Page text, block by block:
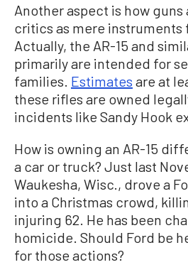
Another aspect is how guns
critics as mere instruments
Actually, the AR-15 and
primarily are intended for
families. Estimates are at
these rifles are owned
incidents like Sandy Hook
How is owning an AR-15
a car or truck? Just last
Waukesha, Wisc., drove a
into a Christmas crowd,
injuring 62. He has been
homicide. Should Ford be
for those actions?